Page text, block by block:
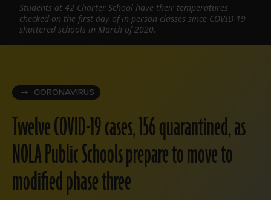
CORONAVIRUS
Twelve COVID-19 cases, 156 quarantined, as
NOLA Public Schools prepare to move to
modified phase three
Students at 42 Charter School have their temperatures
checked on the first day of in-person classes since COVID-19
shuttered schools in March of 2020.